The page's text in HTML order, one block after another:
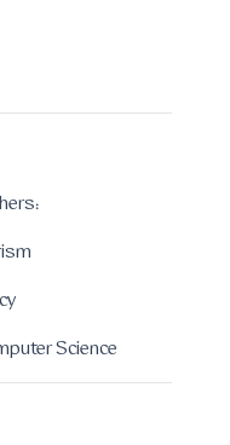
Science